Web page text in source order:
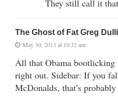
They still call it
The Ghost of Fat Greg Dulli
May 30, 2013 at 10:32 am
All that Obama bootlicking
right out. Sidebar: If you
McDonalds, that’s